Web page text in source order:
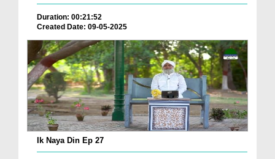
Duration: 00:21:52
Created Date: 09-05-2025
Ik Naya Din Ep 27